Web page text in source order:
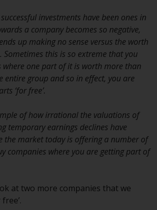
have selected a
this website is not
at any specific
and you are entering
website. Products or
mentioned on this site
requirements and may
in all
Products or services
on this site are
based on certain
pursuant to the
Directives on the
investments have been ones in
a company becomes so negative,
up making no sense versus the worth
Sometimes this is so extreme that you
where one part of it is worth more than
entire group and so in effect, you are
‘for free’.
of how irrational the valuations of
temporary earnings declines have
the market today is offering a number of
companies where you are getting part of
at two more companies that we